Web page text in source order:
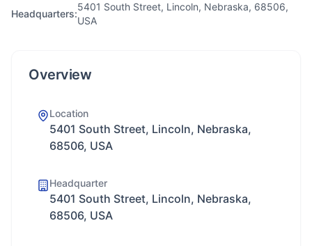
Headquarters:
5401 South Street, Lincoln, Nebraska, 68506,
USA
Overview
Location
5401 South Street, Lincoln, Nebraska,
68506, USA
Headquarter
5401 South Street, Lincoln, Nebraska,
68506, USA